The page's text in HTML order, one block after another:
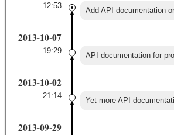
12:53
Add API documentation
2013-10-07
19:29
API documentation for
2013-10-02
21:14
Yet more API
2013-09-29